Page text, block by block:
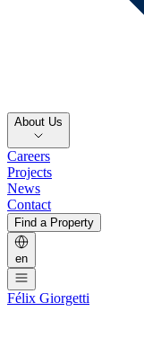
About Us
Careers
Projects
News
Contact
Find a Property
en
Félix Giorgetti